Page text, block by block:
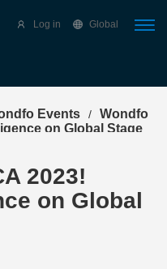
Log in Global
Events /
Wondfo
on Global Stage
2023!
on Global